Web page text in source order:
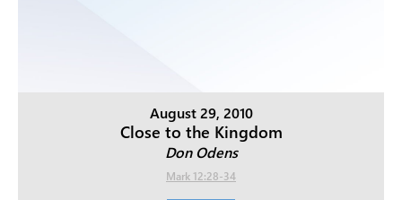
August 29, 2010
Close to the Kingdom
Don Odens
Mark 12:28-34